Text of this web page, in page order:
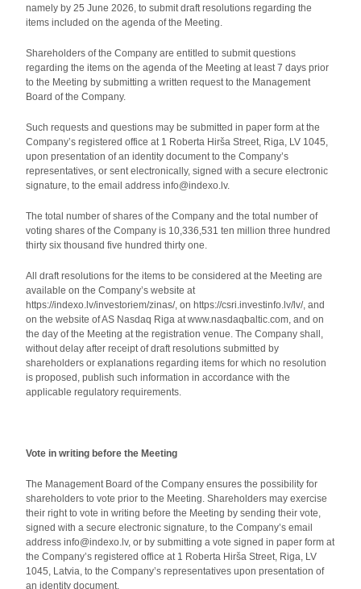
namely by 25 June 2026, to submit draft resolutions regarding the
items included on the agenda of the Meeting.
Shareholders of the Company are entitled to submit questions
regarding the items on the agenda of the Meeting at least 7 days prior
to the Meeting by submitting a written request to the Management
Board of the Company.
Such requests and questions may be submitted in paper form at the
Company’s registered office at 1 Roberta Hirša Street, Riga, LV 1045,
upon presentation of an identity document to the Company’s
representatives, or sent electronically, signed with a secure electronic
signature, to the email address info@indexo.lv.
The total number of shares of the Company and the total number of
voting shares of the Company is 10,336,531 ten million three hundred
thirty six thousand five hundred thirty one.
All draft resolutions for the items to be considered at the Meeting are
available on the Company’s website at
https://indexo.lv/investoriem/zinas/, on https://csri.investinfo.lv/lv/, and
on the website of AS Nasdaq Riga at www.nasdaqbaltic.com, and on
the day of the Meeting at the registration venue. The Company shall,
without delay after receipt of draft resolutions submitted by
shareholders or explanations regarding items for which no resolution
is proposed, publish such information in accordance with the
applicable regulatory requirements.
Vote in writing before the Meeting
The Management Board of the Company ensures the possibility for
shareholders to vote prior to the Meeting. Shareholders may exercise
their right to vote in writing before the Meeting by sending their vote,
signed with a secure electronic signature, to the Company’s email
address info@indexo.lv, or by submitting a vote signed in paper form at
the Company’s registered office at 1 Roberta Hirša Street, Riga, LV
1045, Latvia, to the Company’s representatives upon presentation of
an identity document.